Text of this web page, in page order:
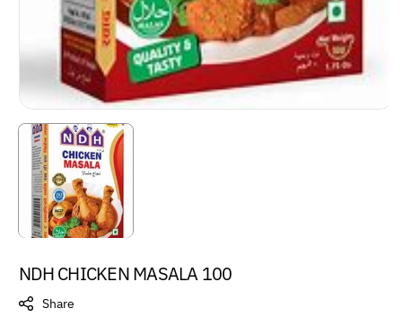
NDH CHICKEN MASALA 100
Share